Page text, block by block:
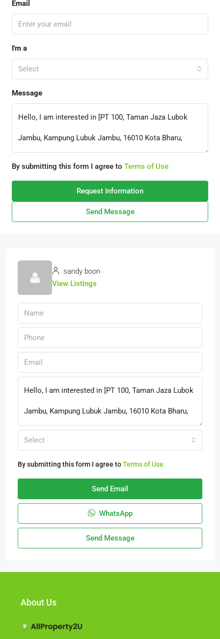
Email
I'm a
Select
Message
By submitting this form I agree to Terms of Use
Request Information
Send Message
sandy boon
View Listings
Select
By submitting this form I agree toTerms of Use
Send Email
WhatsApp
Send Message
About Us